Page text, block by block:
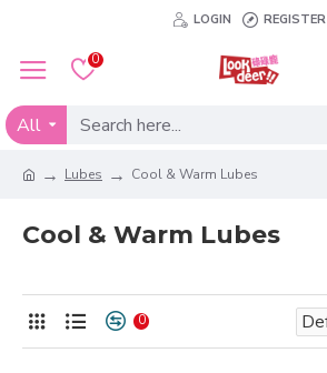
LOGIN REGISTER
0
All
Lubes Cool & Warm Lubes
Cool & Warm Lubes
0